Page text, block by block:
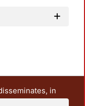
in
and research